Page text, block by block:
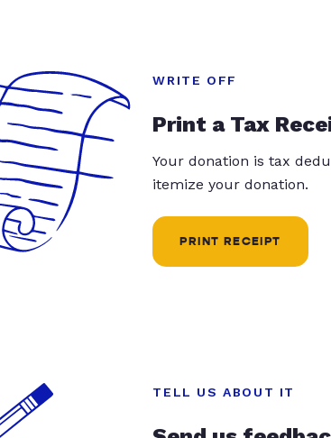
WRITE OFF
Print a Tax
Your donation is tax
itemize your donation.
PRINT RECEIPT
TELL US ABOUT IT